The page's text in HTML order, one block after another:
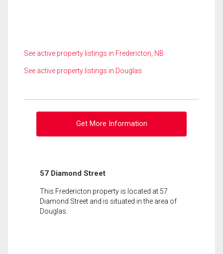
See active property listings in Fredericton, NB
See active property listings in Douglas
Get More Information
57 Diamond Street
This Fredericton property is located at 57
Diamond Street and is situated in the area of
Douglas.